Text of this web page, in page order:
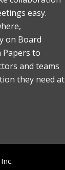
easy.
on Board
Papers to
and teams
they need at